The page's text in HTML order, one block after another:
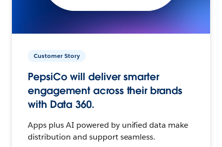
Customer Story
PepsiCo will deliver smarter
engagement across their brands
with Data 360.
Apps plus AI powered by unified data make
distribution and support seamless.